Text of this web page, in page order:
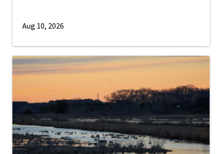
Aug 10, 2026